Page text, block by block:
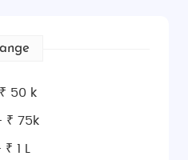
50 k
₹ 75k
1 L